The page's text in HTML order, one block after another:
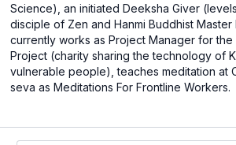
Science), an initiated Deeksha Giver
disciple of Zen and Hanmi Buddhist
currently works as Project Manager for the
Project (charity sharing the technology of
vulnerable people), teaches meditation at
seva as Meditations For Frontline Workers.